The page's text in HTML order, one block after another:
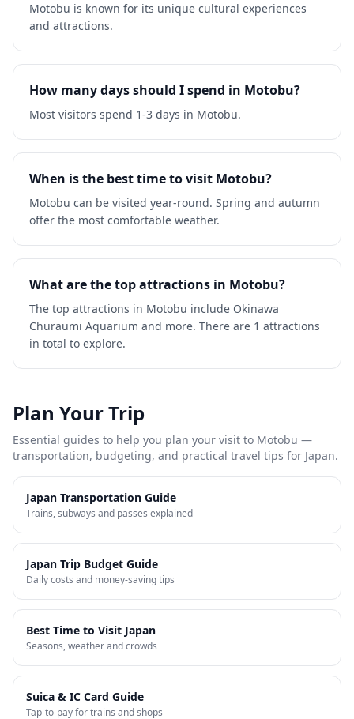
Motobu is known for its unique cultural experiences
and attractions.
How many days should I spend in Motobu?
Most visitors spend 1-3 days in Motobu.
When is the best time to visit Motobu?
Motobu can be visited year-round. Spring and autumn
offer the most comfortable weather.
What are the top attractions in Motobu?
The top attractions in Motobu include Okinawa
Churaumi Aquarium and more. There are 1 attractions
in total to explore.
Plan Your Trip
Essential guides to help you plan your visit to Motobu —
transportation, budgeting, and practical travel tips for Japan.
Japan Transportation Guide
Trains, subways and passes explained
Japan Trip Budget Guide
Daily costs and money-saving tips
Best Time to Visit Japan
Seasons, weather and crowds
Suica & IC Card Guide
Tap-to-pay for trains and shops